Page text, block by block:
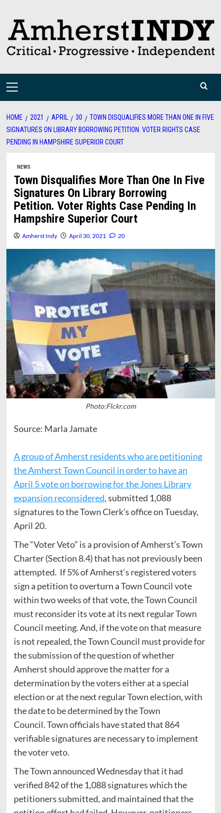
content
Primary
HOME 2021 APRIL 30
TOWN DISQUALIFIES MORE THAN ONE IN FIVE
SIGNATURES ON LIBRARY BORROWING PETITION. VOTER RIGHTS CASE
PENDING IN HAMPSHIRE SUPERIOR COURT
NEWS
Town Disqualifies More Than One In Five
Signatures On Library Borrowing
Petition. Voter Rights Case Pending In
Hampshire Superior Court
Amherst Indy April 30, 2021 20
Photo:Flckr.com
Source: Marla Jamate
A group of Amherst residents who are petitioning
the Amherst Town Council in order to have an
April 5 vote on borrowing for the Jones Library
expansion reconsidered, submitted 1,088
signatures to the Town Clerk’s office on Tuesday,
April 20.
The “Voter Veto” is a provision of Amherst’s Town
Charter (Section 8.4) that has not previously been
attempted. If 5% of Amherst‘s registered voters
sign a petition to overturn a Town Council vote
within two weeks of that vote, the Town Council
must reconsider its vote at its next regular Town
Council meeting. And, if the vote on that measure
is not repealed, the Town Council must provide for
the submission of the question of whether
Amherst should approve the matter for a
determination by the voters either at a special
election or at the next regular Town election, with
the date to be determined by the Town
Council. Town officials have stated that 864
verifiable signatures are necessary to implement
the voter veto.
The Town announced Wednesday that it had
verified 842 of the 1,088 signatures which the
petitioners submitted, and maintained that the